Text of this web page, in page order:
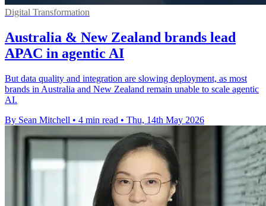
Digital Transformation
Australia & New Zealand brands lead
APAC in agentic AI
But data quality and integration are slowing deployment, as most
brands in Australia and New Zealand remain unable to scale agentic
AI.
By Sean Mitchell • 4 min read • Thu, 14th May 2026